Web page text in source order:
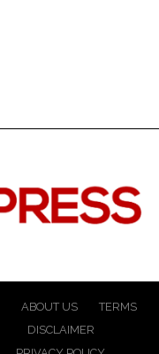
ABOUT US
TERMS
DISCLAIMER